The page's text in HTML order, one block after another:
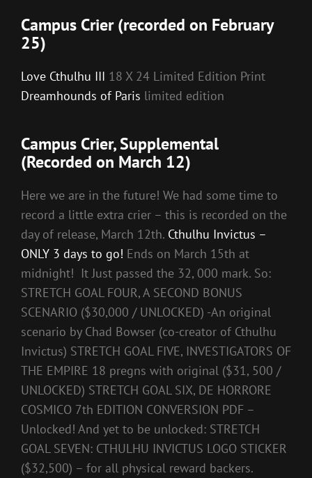
Campus Crier (recorded on February
25)
Love Cthulhu III 18 X 24 Limited Edition Print
Dreamhounds of Paris limited edition
Campus Crier, Supplemental
(Recorded on March 12)
Here we are in the future! We had some time to
record a little extra crier – this is recorded on the
day of release, March 12th. Cthulhu Invictus –
ONLY 3 days to go! Ends on March 15th at
midnight! It Just passed the 32, 000 mark. So:
STRETCH GOAL FOUR, A SECOND BONUS
SCENARIO ($30,000 / UNLOCKED) -An original
scenario by Chad Bowser (co-creator of Cthulhu
Invictus) STRETCH GOAL FIVE, INVESTIGATORS OF
THE EMPIRE 18 pregns with original ($31, 500 /
UNLOCKED) STRETCH GOAL SIX, DE HORRORE
COSMICO 7th EDITION CONVERSION PDF –
Unlocked! And yet to be unlocked: STRETCH
GOAL SEVEN: CTHULHU INVICTUS LOGO STICKER
($32,500) – for all physical reward backers.